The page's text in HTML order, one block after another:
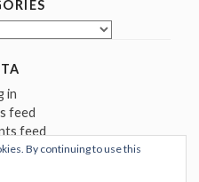
in
feed
feed
By continuing to use this